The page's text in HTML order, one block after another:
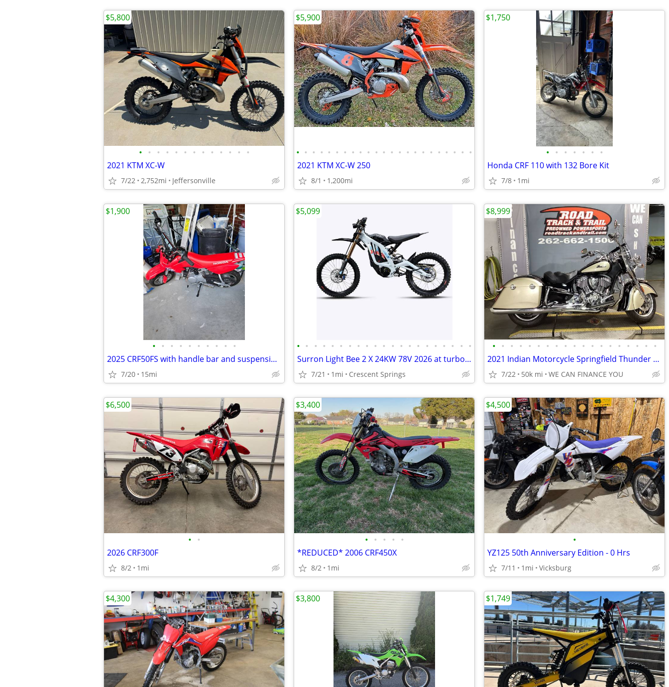
• • • • • • • • • • • • •
2021 KTM XC-W
7/22 2,752mi Jeffersonville
$5,800
• • • • • • • • • • • • • • • • • • • • • • •
2021 KTM XC-W 250
8/1 1,200mi
$5,900
• • • • • • •
Honda CRF 110 with 132 Bore Kit
7/8 1mi
$1,750
• • • • • • • • • •
2025 CRF50FS with handle bar and suspension upgrades
7/20 15mi
$1,900
• • • • • • • • • • • • • • • • • • • • •
Surron Light Bee 2 X 24KW 78V 2026 at turbopowersports com
7/21 1mi Crescent Springs
$5,099
• • • • • • • • • • • • • • • • • • •
2021 Indian Motorcycle Springfield Thunder Black Dirt Track Tan
7/22 50k mi WE CAN FINANCE YOU
$8,999
• •
2026 CRF300F
8/2 1mi
$6,500
• • • • •
*REDUCED* 2006 CRF450X
8/2 1mi
$3,400
•
YZ125 50th Anniversary Edition - 0 Hrs
7/11 1mi Vicksburg
$4,500
$4,300 $3,800 $1,749